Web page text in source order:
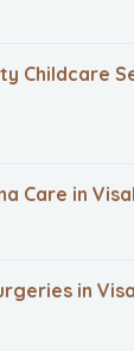
Childcare
Care in
in